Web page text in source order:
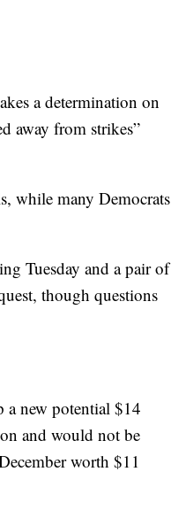
a determination on
away from strikes”
while many Democrats
Tuesday and a pair of
though questions
new potential $14
and would not be
worth $11